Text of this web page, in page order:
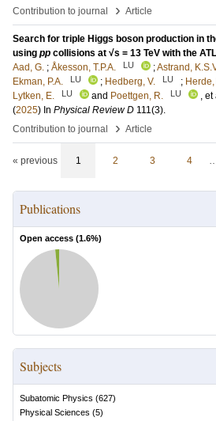
Contribution to journal
› Article
Search for triple Higgs boson production in
using pp collisions at √s = 13 TeV with the
Aad, G. ; Åkesson, T.P.A. LU ;Astrand,
Ekman, P.A.
LU ; Hedberg, V. LU ;
Lytken, E.
LU and Poettgen, R. LU
, et
(2025) In Physical Review D 111(3).
Contribution to journal
› Article
« previous 1 2 3 4
Publications
Open access (1.6%)
Subjects
Subatomic Physics (627)
Physical Sciences (5)